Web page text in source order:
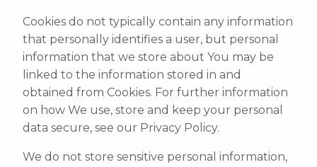
Cookies do not typically contain any information
that personally identifies a user, but personal
information that we store about You may be
linked to the information stored in and
obtained from Cookies. For further information
on how We use, store and keep your personal
data secure, see our Privacy Policy.
We do not store sensitive personal information,